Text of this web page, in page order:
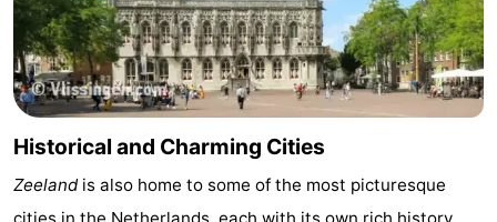
Historical and Charming Cities
Zeelandis also home to some of the most picturesque